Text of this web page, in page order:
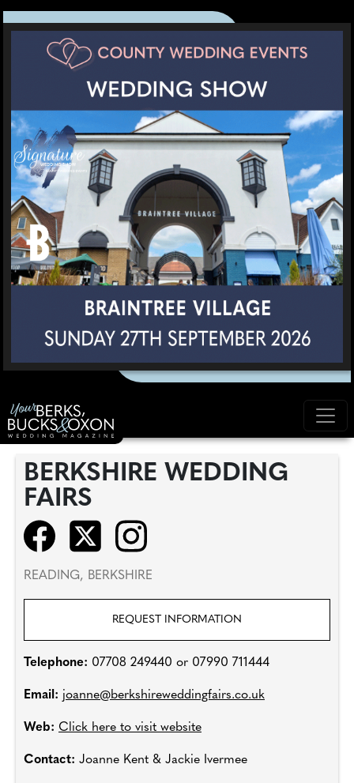
BERKSHIRE WEDDING
FAIRS
READING, BERKSHIRE
REQUEST INFORMATION
Telephone: 07708 249440 or 07990 711444
Email: joanne@berkshireweddingfairs.co.uk
Web: Click here to visit website
Contact: Joanne Kent & Jackie Ivermee